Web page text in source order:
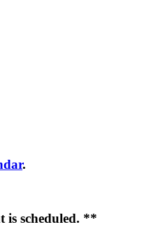
.
is scheduled. **